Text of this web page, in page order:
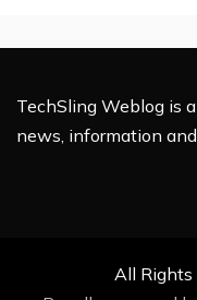
TechSling Weblog is
news, information and
All Rights